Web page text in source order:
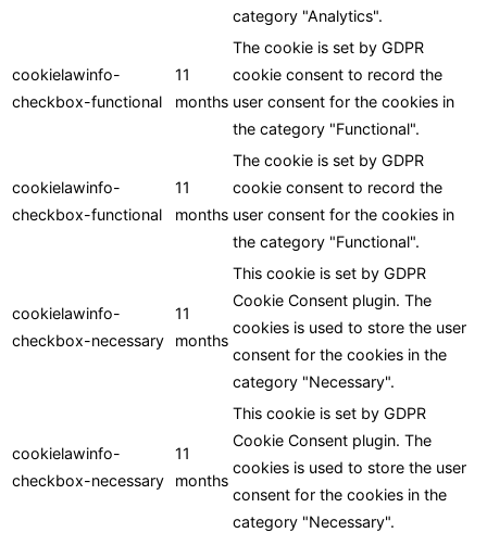
category "Analytics".
cookielawinfo-
checkbox-functional
11
months
The cookie is set by GDPR
cookie consent to record the
user consent for the cookies in
the category "Functional".
cookielawinfo-
checkbox-functional
11
months
The cookie is set by GDPR
cookie consent to record the
user consent for the cookies in
the category "Functional".
cookielawinfo-
checkbox-necessary
11
months
This cookie is set by GDPR
Cookie Consent plugin. The
cookies is used to store the user
consent for the cookies in the
category "Necessary".
cookielawinfo-
checkbox-necessary
11
months
This cookie is set by GDPR
Cookie Consent plugin. The
cookies is used to store the user
consent for the cookies in the
category "Necessary".